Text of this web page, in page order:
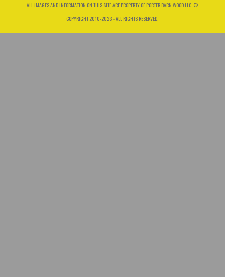
ALL IMAGES AND INFORMATION ON THIS SITE ARE PROPERTY OF PORTER BARN WOOD LLC. ©
COPYRIGHT 2010-2023 - ALL RIGHTS RESERVED.